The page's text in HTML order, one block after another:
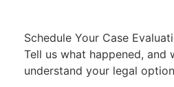
Schedule Your Case
Tell us what happened, and
understand your legal